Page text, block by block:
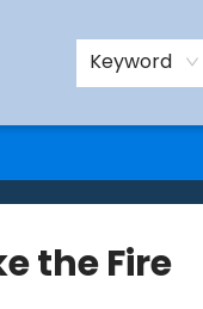
Keyword
the Fire